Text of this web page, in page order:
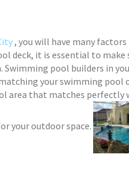
, you will have many factors
deck, it is essential to make
pool builders in
your swimming pool
area that matches perfectly
your outdoor space.